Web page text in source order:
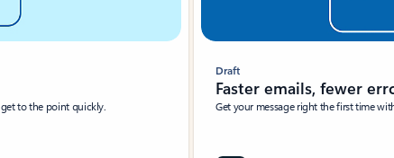
to the point quickly.
Draft
Faster emails, fewer
Get your message right the first time